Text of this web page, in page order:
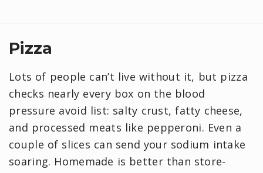
Pizza
Lots of people can’t live without it, but pizza
checks nearly every box on the blood
pressure avoid list: salty crust, fatty cheese,
and processed meats like pepperoni. Even a
couple of slices can send your sodium intake
soaring. Homemade is better than store-